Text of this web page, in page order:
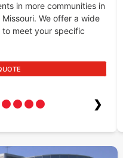
in more communities in
We offer a wide
meet your specific
❯